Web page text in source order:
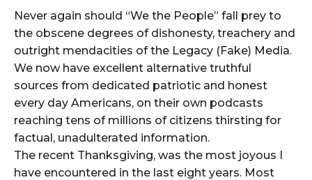
Never again should “We the People” fall prey to
the obscene degrees of dishonesty, treachery and
outright mendacities of the Legacy (Fake) Media.
We now have excellent alternative truthful
sources from dedicated patriotic and honest
every day Americans, on their own podcasts
reaching tens of millions of citizens thirsting for
factual, unadulterated information.
The recent Thanksgiving, was the most joyous I
have encountered in the last eight years. Most